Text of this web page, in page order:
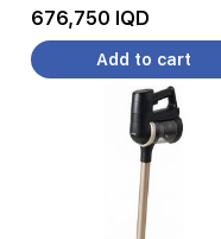
676,750 IQD
Add to cart